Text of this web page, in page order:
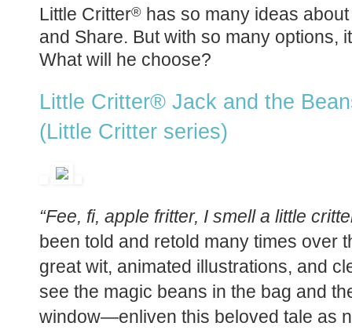
Little Critter® has so many ideas
and Share. But with so many options,
What will he choose?
Little Critter® Jack and the
(Little Critter series)
“Fee, fi, apple fritter, I smell a little
been told and retold many times over
great wit, animated illustrations, and
see the magic beans in the bag and
window—enliven this beloved tale as